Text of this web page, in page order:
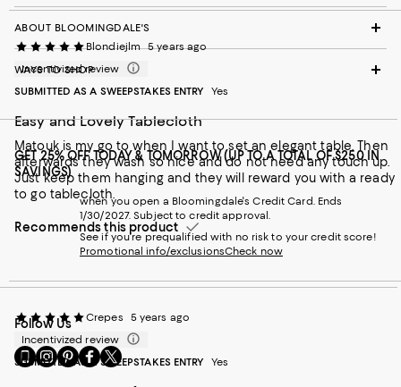
Blondiejlm 5 years ago
Incentivized review
SUBMITTED AS A SWEEPSTAKES ENTRY
Yes
Easy and Lovely Tablecloth
Matouk is my go to when I want to set an elegant table. Then
afterwards they wash so nice and do not need any touch up.
Just keep them hanging and they will reward you with a ready
to go tablecloth.
Recommends this product
Crepes
5 years ago
Incentivized review
SUBMITTED AS A SWEEPSTAKES ENTRY
Yes
ABOUT BLOOMINGDALE'S
WAYS TO SHOP
GET 25% OFF TODAY & TOMORROW (UP TO A TOTAL OF $250 IN
SAVINGS)
when you open a Bloomingdale's Credit Card. Ends
1/30/2027. Subject to credit approval.
See if you're prequalified with no risk to your credit score!
Promotional info/exclusionsCheck now
Follow Us
Go
to
Visit
us
Visit
us
Visit
us
Visit
us